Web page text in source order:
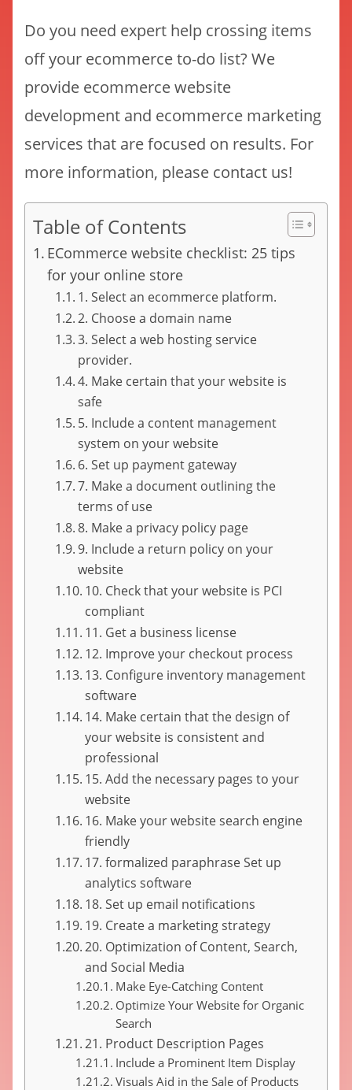
Do you need expert help crossing items
off your ecommerce to-do list? We
provide ecommerce website
development and ecommerce marketing
services that are focused on results. For
more information, please contact us!
Table of Contents
ECommerce website checklist: 25 tips
for your online store
1. Select an ecommerce platform.
2. Choose a domain name
3. Select a web hosting service
provider.
4. Make certain that your website is
safe
5. Include a content management
system on your website
6. Set up payment gateway
7. Make a document outlining the
terms of use
8. Make a privacy policy page
9. Include a return policy on your
website
10. Check that your website is PCI
compliant
11. Get a business license
12. Improve your checkout process
13. Configure inventory management
software
14. Make certain that the design of
your website is consistent and
professional
15. Add the necessary pages to your
website
16. Make your website search engine
friendly
17. formalized paraphrase Set up
analytics software
18. Set up email notifications
19. Create a marketing strategy
20. Optimization of Content, Search,
and Social Media
Make Eye-Catching Content
Optimize Your Website for Organic
Search
21. Product Description Pages
Include a Prominent Item Display
Visuals Aid in the Sale of Products